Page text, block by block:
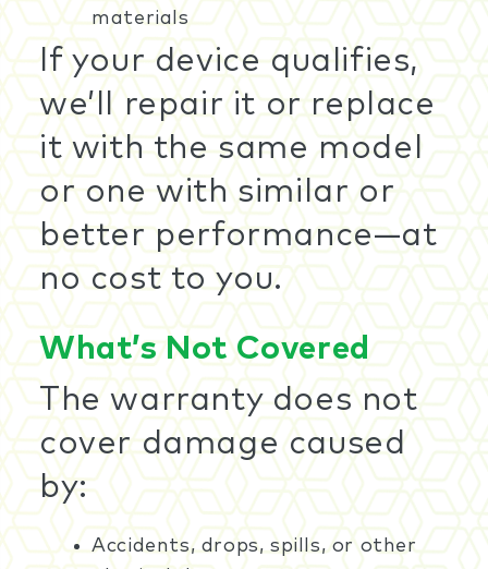
materials
If your device qualifies,
we’ll repair it or replace
it with the same model
or one with similar or
better performance—at
no cost to you.
What’s Not Covered
The warranty does not
cover damage caused
by:
Accidents, drops, spills, or other